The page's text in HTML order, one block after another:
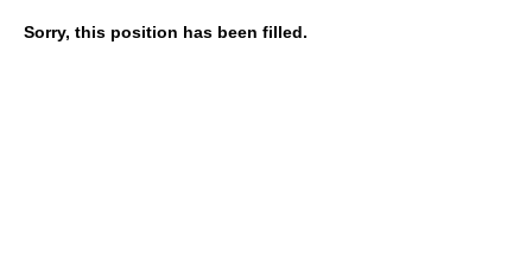
Sorry, this position has been filled.